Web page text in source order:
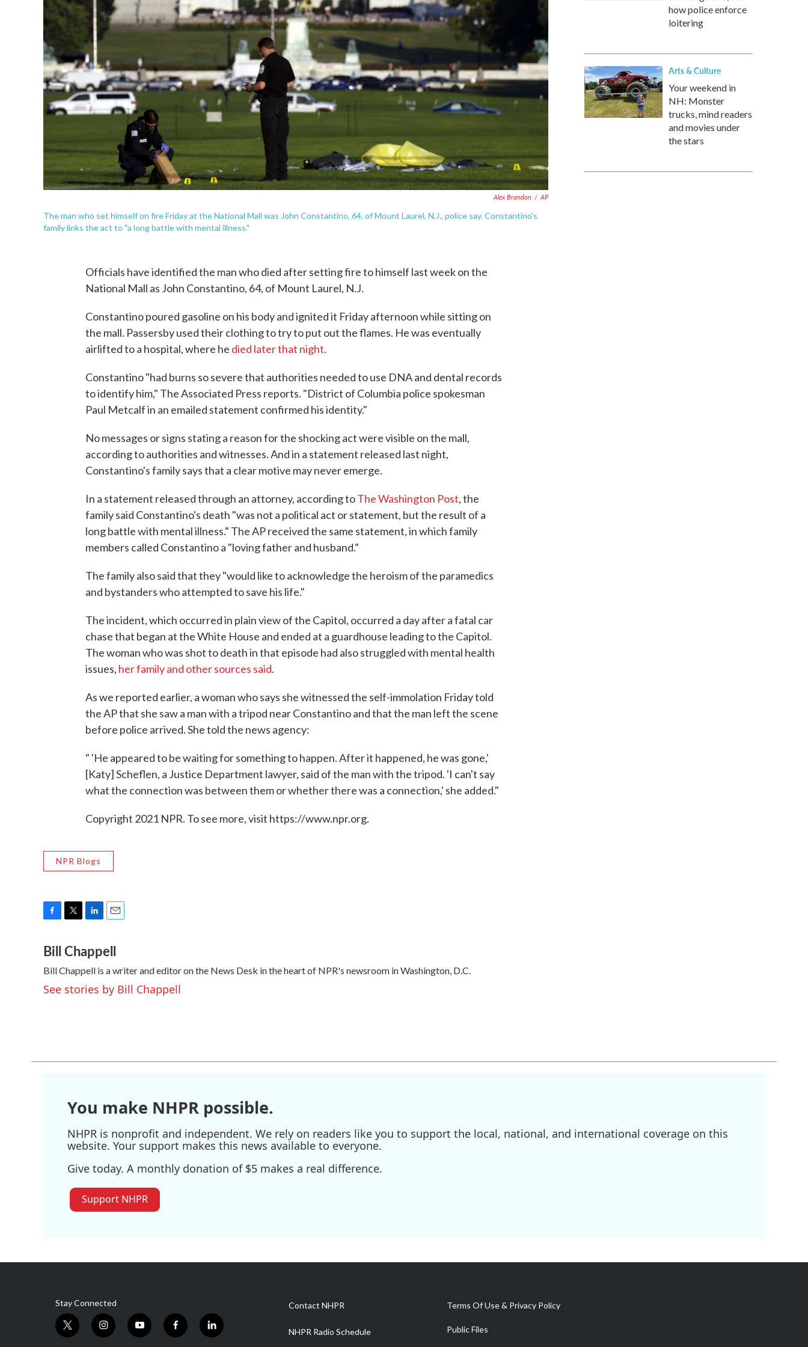
Alex Brandon / AP
The man who set himself on fire Friday at the National Mall was John Constantino, 64, of Mount Laurel, N.J., police say. Constantino's
family links the act to "a long battle with mental illness."
Officials have identified the man who died after setting fire to himself last week on the
National Mall as John Constantino, 64, of Mount Laurel, N.J.
Constantino poured gasoline on his body and ignited it Friday afternoon while sitting on
the mall. Passersby used their clothing to try to put out the flames. He was eventually
airlifted to a hospital, where he died later that night.
Constantino "had burns so severe that authorities needed to use DNA and dental records
to identify him," The Associated Press reports. "District of Columbia police spokesman
Paul Metcalf in an emailed statement confirmed his identity."
No messages or signs stating a reason for the shocking act were visible on the mall,
according to authorities and witnesses. And in a statement released last night,
Constantino's family says that a clear motive may never emerge.
In a statement released through an attorney, according toThe Washington Post, the
family said Constantino's death "was not a political act or statement, but the result of a
long battle with mental illness." The AP received the same statement, in which family
members called Constantino a "loving father and husband."
The family also said that they "would like to acknowledge the heroism of the paramedics
and bystanders who attempted to save his life."
The incident, which occurred in plain view of the Capitol, occurred a day after a fatal car
chase that began at the White House and ended at a guardhouse leading to the Capitol.
The woman who was shot to death in that episode had also struggled with mental health
issues, her family and other sources said.
As we reported earlier, a woman who says she witnessed the self-immolation Friday told
the AP that she saw a man with a tripod near Constantino and that the man left the scene
before police arrived. She told the news agency:
" 'He appeared to be waiting for something to happen. After it happened, he was gone,'
[Katy] Scheflen, a Justice Department lawyer, said of the man with the tripod. 'I can't say
what the connection was between them or whether there was a connection,' she added."
Copyright 2021 NPR. To see more, visit https://www.npr.org.
NPR Blogs
c
e
b
o
o
i
t
t
e
r
n
k
e
d
I
a
i
l
Bill Chappell
Bill Chappell is a writer and editor on the News Desk in the heart of NPR's newsroom in Washington, D.C.
See stories by Bill Chappell
how police enforce
loitering
Arts & Culture
Your weekend in
NH: Monster
trucks, mind readers
and movies under
the stars
You make NHPR possible.
NHPR is nonprofit and independent. We rely on readers like you to support the local, national, and international coverage on this
website. Your support makes this news available to everyone.
Give today. A monthly donation of $5 makes a real difference.
Support NHPR
Stay Connected
t
w
i
n
y
o
f
a
l
i
Contact NHPR
NHPR Radio Schedule
Terms Of Use & Privacy Policy
Public Files